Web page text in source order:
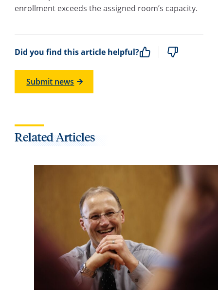
enrollment exceeds the assigned room’s capacity.
Did you find this article helpful?
Submit news
Related Articles